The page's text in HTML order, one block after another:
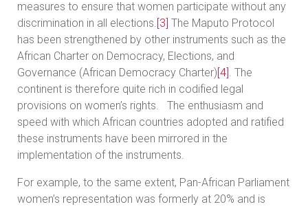
measures to ensure that women participate without any
discrimination in all elections. [3] The Maputo Protocol
has been strengthened by other instruments such as the
African Charter on Democracy, Elections, and
Governance (African Democracy Charter)[4] . The
continent is therefore quite rich in codified legal
provisions on women’s rights. The enthusiasm and
speed with which African countries adopted and ratified
these instruments have been mirrored in the
implementation of the instruments.
For example, to the same extent, Pan-African Parliament
women’s representation was formerly at 20% and is